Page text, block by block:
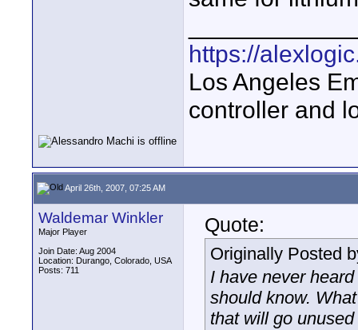
https://
Los Angeles
controller and
April 26th, 2007, 07:25 AM
Waldemar Winkler
Major Player
Join Date: Aug 2004
Location: Durango, Colorado, USA
Posts: 711
Quote:
Originally Posted
I have never
should know.
that will go